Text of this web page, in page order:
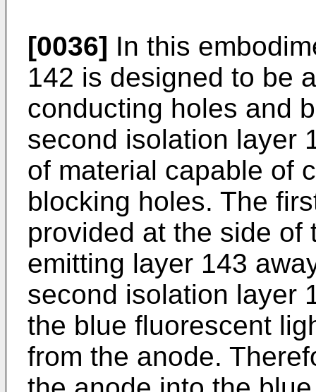
[0036] In this
142 is designed to be
conducting holes and
second isolation layer
of material capable of
blocking holes. The
provided at the side of
emitting layer 143
second isolation layer
the blue fluorescent
from the anode.